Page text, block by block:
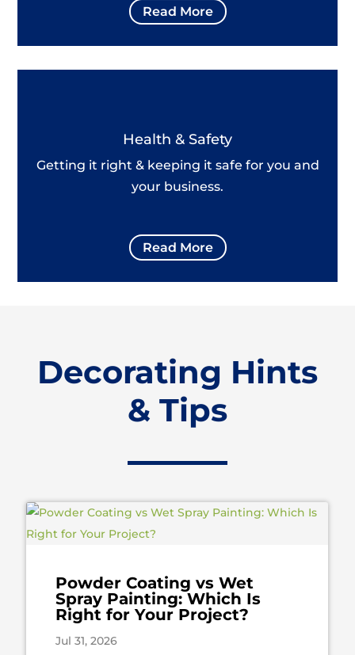
Read More
Health & Safety
Getting it right & keeping it safe for you and
your business.
Read More
Decorating Hints
& Tips
Powder Coating vs Wet
Spray Painting: Which Is
Right for Your Project?
Jul 31, 2026